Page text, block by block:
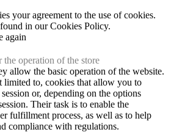
your agreement to the use of cookies.
in our Cookies Policy.
again
the operation of the store
allow the basic operation of the website.
limited to, cookies that allow you to
or, depending on the options
Their task is to enable the
fulfillment process, as well as to help
compliance with regulations.